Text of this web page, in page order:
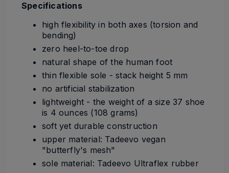
Specifications
high flexibility in both axes (torsion and
bending)
zero heel-to-toe drop
natural shape of the human foot
thin flexible sole - stack height 5 mm
no artificial stabilization
lightweight - the weight of a size 37 shoe
is 4 ounces (108 grams)
soft yet durable construction
upper material: Tadeevo vegan
"butterfly's mesh"
sole material: Tadeevo Ultraflex rubber